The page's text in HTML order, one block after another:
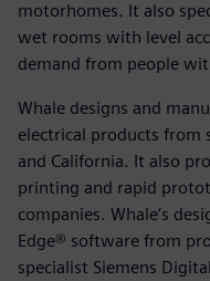
motorhomes. It also
wet rooms with level
demand from people
Whale designs and
electrical products from
and California. It also
printing and rapid
companies. Whale’s
Edge® software from
specialist Siemens